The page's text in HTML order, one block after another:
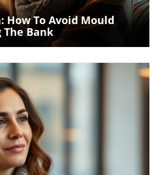
To Avoid Mould
Bank
Blog Image